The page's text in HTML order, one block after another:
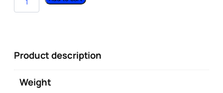
Product description
Weight